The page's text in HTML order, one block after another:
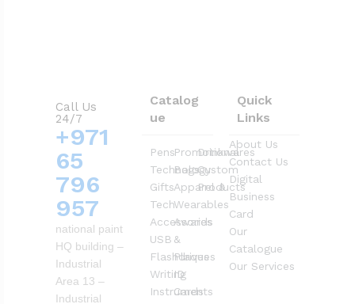
Call Us
24/7
+971
65
796
957
national paint
HQ building –
Industrial
Area 13 –
Industrial
Catalog
ue
Pens
Technology
Gifts
Tech
Accessories
USB
Flashdrives
Writing
Instruments
Promotional
Bags
Apparel &
Wearables
Awards
&
Plaques
ID
Cards
Drinkwares
Custom
Products
Quick
Links
About Us
Contact Us
Digital
Business
Card
Our
Catalogue
Our Services